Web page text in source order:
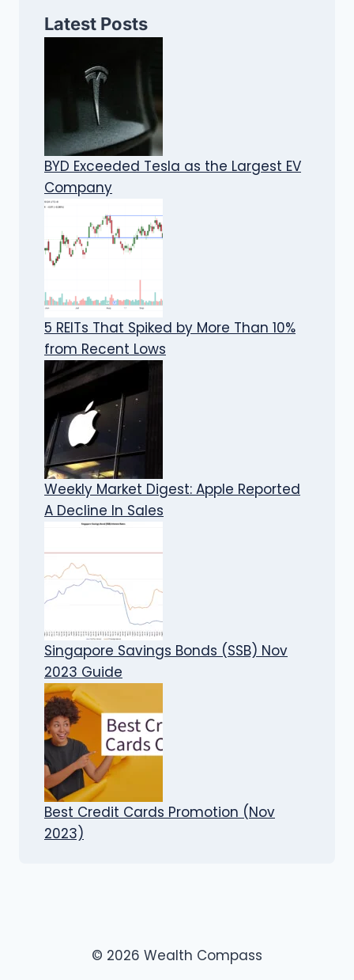
Latest Posts
BYD Exceeded Tesla as the Largest EV
Company
5 REITs That Spiked by More Than 10%
from Recent Lows
Weekly Market Digest: Apple Reported
A Decline In Sales
Singapore Savings Bonds (SSB) Nov
2023 Guide
Best Credit Cards Promotion (Nov
2023)
© 2026 Wealth Compass